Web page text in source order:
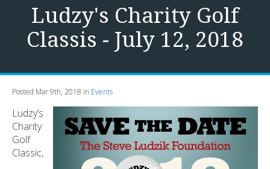
Ludzy's Charity Golf
Classis - July 12, 2018
Posted Mar 9th, 2018 in Events
Ludzy’s
Charity
Golf
Classic,